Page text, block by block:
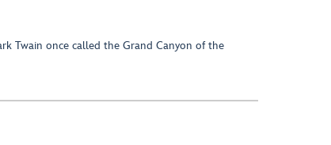
Twain once called the Grand Canyon of the